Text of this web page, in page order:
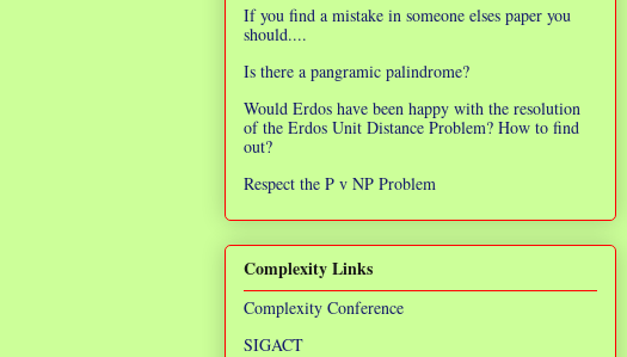
If you find a mistake in someone elses paper you
should....
Is there a pangramic palindrome?
Would Erdos have been happy with the resolution
of the Erdos Unit Distance Problem? How to find
out?
Respect the P v NP Problem
Complexity Links
Complexity Conference
SIGACT